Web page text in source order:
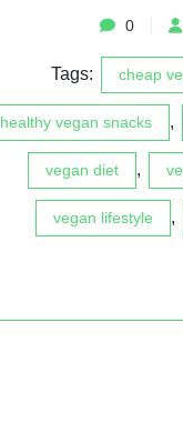
0
Tags: cheap
healthy vegan snacks ,
vegan diet ,
vegan lifestyle ,